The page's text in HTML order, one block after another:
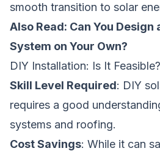
smooth transition to solar
Also Read: Can You Design
System on Your Own?
DIY Installation: Is It Feasible?
Skill Level Required: DIY
requires a good
systems and roofing.
Cost Savings: While it can